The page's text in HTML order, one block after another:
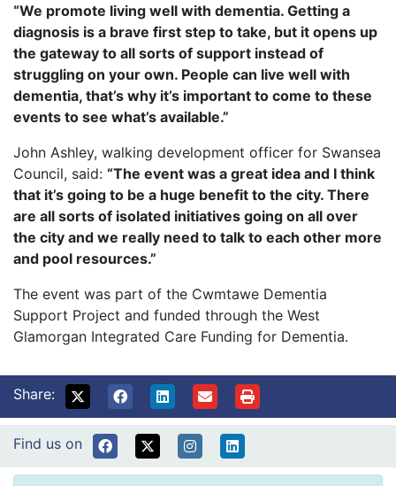
“We promote living well with dementia. Getting a
diagnosis is a brave first step to take, but it opens up
the gateway to all sorts of support instead of
struggling on your own. People can live well with
dementia, that’s why it’s important to come to these
events to see what’s available.”
John Ashley, walking development officer for Swansea
Council, said: “The event was a great idea and I think
that it’s going to be a huge benefit to the city. There
are all sorts of isolated initiatives going on all over
the city and we really need to talk to each other more
and pool resources.”
The event was part of the Cwmtawe Dementia
Support Project and funded through the West
Glamorgan Integrated Care Funding for Dementia.
Share:
Find us on